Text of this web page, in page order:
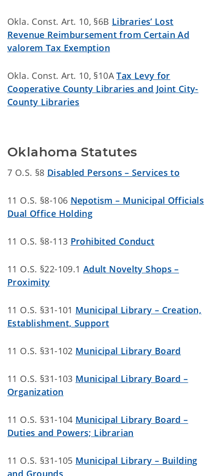
Okla. Const. Art. 10, §6B Libraries’ Lost
Revenue Reimbursement from Certain Ad
valorem Tax Exemption
Okla. Const. Art. 10, §10ATax Levy for
Cooperative County Libraries and Joint City-
County Libraries
Oklahoma Statutes
7 O.S. §8 Disabled Persons – Services to
11 O.S. §8-106 Nepotism – Municipal Officials
Dual Office Holding
11 O.S. §8-113 Prohibited Conduct
11 O.S. §22-109.1 Adult Novelty Shops –
Proximity
11 O.S. §31-101 Municipal Library – Creation,
Establishment, Support
11 O.S. §31-102 Municipal Library Board
11 O.S. §31-103 Municipal Library Board –
Organization
11 O.S. §31-104 Municipal Library Board –
Duties and Powers; Librarian
11 O.S. §31-105 Municipal Library – Building
and Grounds